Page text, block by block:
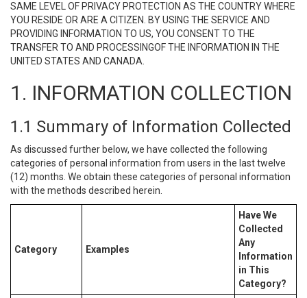
SAME LEVEL OF PRIVACY PROTECTION AS THE COUNTRY WHERE
YOU RESIDE OR ARE A CITIZEN. BY USING THE SERVICE AND
PROVIDING INFORMATION TO US, YOU CONSENT TO THE
TRANSFER TO AND PROCESSINGOF THE INFORMATION IN THE
UNITED STATES AND CANADA.
1. INFORMATION COLLECTION
1.1 Summary of Information Collected
As discussed further below, we have collected the following
categories of personal information from users in the last twelve
(12) months. We obtain these categories of personal information
with the methods described herein.
Category Examples
Have We
Collected
Any
Information
in This
Category?